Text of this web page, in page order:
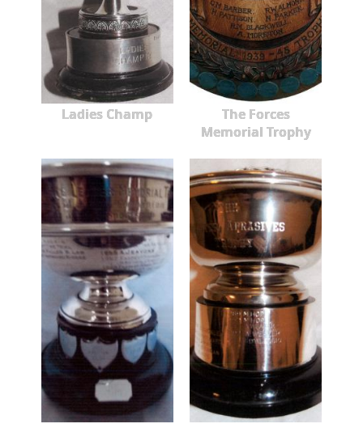
Ladies Champ
The Forces
Memorial Trophy